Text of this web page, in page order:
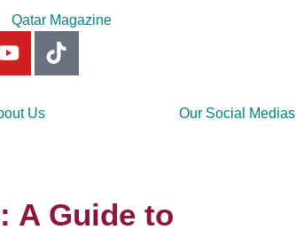
Us Our Social Medias
A Guide to